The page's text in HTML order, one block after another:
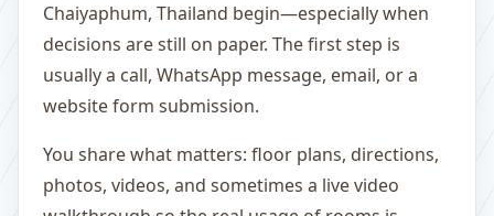
Chaiyaphum, Thailand begin—especially when
decisions are still on paper. The first step is
usually a call, WhatsApp message, email, or a
website form submission.
You share what matters: floor plans, directions,
photos, videos, and sometimes a live video